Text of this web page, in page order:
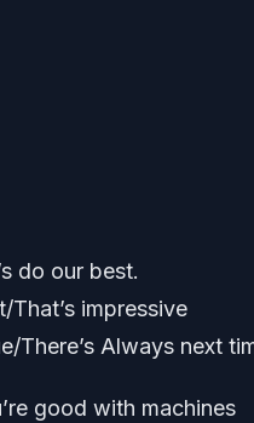
do our best.
That’s impressive
There’s Always next
good with machines